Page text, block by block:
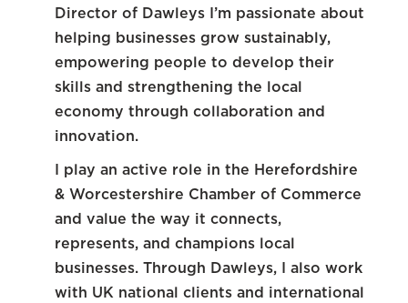
Director of Dawleys I’m passionate about
helping businesses grow sustainably,
empowering people to develop their
skills and strengthening the local
economy through collaboration and
innovation.
I play an active role in the Herefordshire
& Worcestershire Chamber of Commerce
and value the way it connects,
represents, and champions local
businesses. Through Dawleys, I also work
with UK national clients and international